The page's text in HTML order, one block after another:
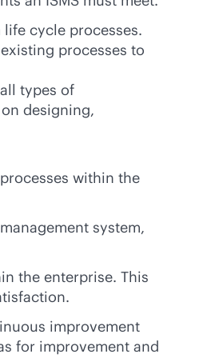
cycle processes.
processes to
types of
designing,
within the
system,
the enterprise. This
improvement
for improvement and